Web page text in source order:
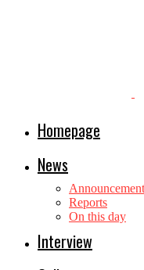
Homepage
News
Reports
On this day
Interview